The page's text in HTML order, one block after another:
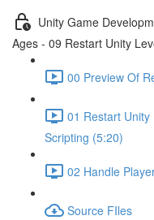
Unity Game
Ages - 09 Restart Unity
00 Preview Of
01 Restart Unity
Scripting (5:20)
02 Handle
Source FIles